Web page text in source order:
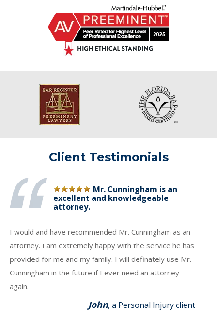
Client Testimonials
Mr. Cunningham is an
excellent and knowledgeable
attorney.
I would and have recommended Mr. Cunningham as an
attorney. I am extremely happy with the service he has
provided for me and my family. I will definately use Mr.
Cunningham in the future if I ever need an attorney
again.
John, a Personal Injury client